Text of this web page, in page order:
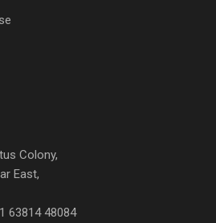
Colony,
East,
63814 48084